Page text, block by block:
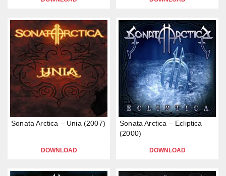
Sonata Arctica – Unia (2007)
DOWNLOAD
Sonata Arctica – Ecliptica
(2000)
DOWNLOAD